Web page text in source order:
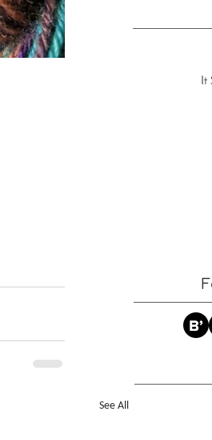
See All
It